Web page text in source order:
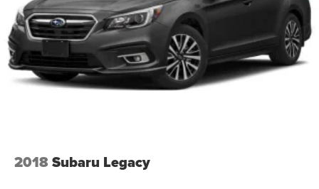
2018Subaru Legacy